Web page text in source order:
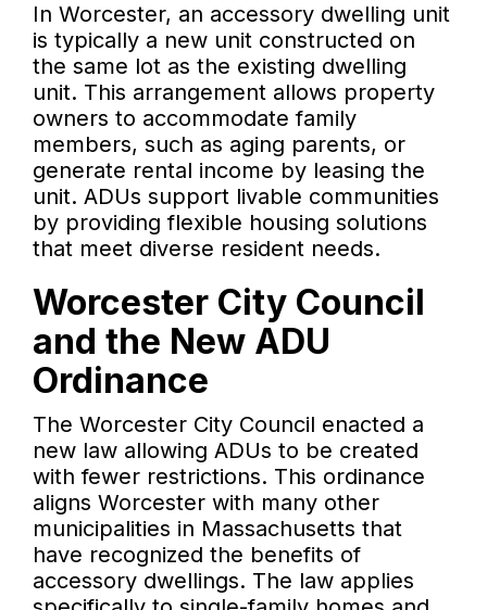
In Worcester, an accessory dwelling unit
is typically a new unit constructed on
the same lot as the existing dwelling
unit. This arrangement allows property
owners to accommodate family
members, such as aging parents, or
generate rental income by leasing the
unit. ADUs support livable communities
by providing flexible housing solutions
that meet diverse resident needs.
Worcester City Council
and the New ADU
Ordinance
The Worcester City Council enacted a
new law allowing ADUs to be created
with fewer restrictions. This ordinance
aligns Worcester with many other
municipalities in Massachusetts that
have recognized the benefits of
accessory dwellings. The law applies